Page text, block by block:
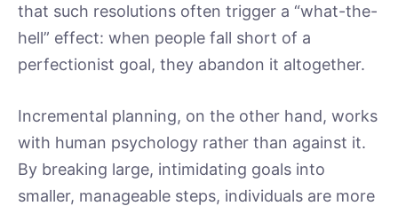
that such resolutions often trigger a “what-the-
hell” effect: when people fall short of a
perfectionist goal, they abandon it altogether.
Incremental planning, on the other hand, works
with human psychology rather than against it.
By breaking large, intimidating goals into
smaller, manageable steps, individuals are more